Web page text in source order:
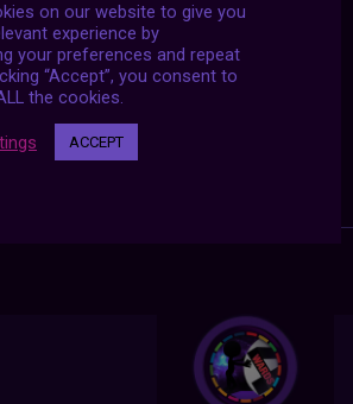
on our website to give you
experience by
your preferences and repeat
“Accept”, you consent to
the cookies.
ACCEPT